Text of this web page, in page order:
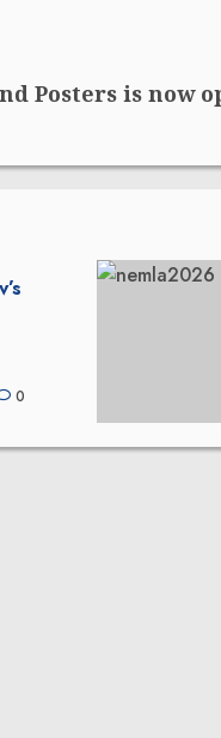
Posters is now
0